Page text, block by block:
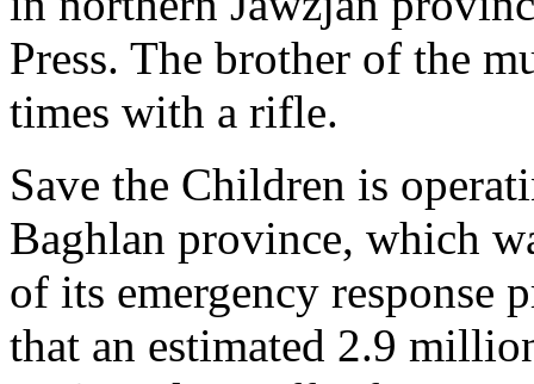
Press. The brother of the
times with a rifle.
Save the Children is
Baghlan province, which
of its emergency response
that an estimated 2.9